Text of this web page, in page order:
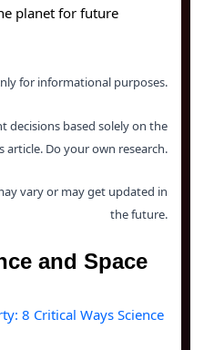
planet for future
for informational purposes.
based solely on the
Do your own research.
vary or may get updated in
the future.
and Space
8 Critical Ways Science